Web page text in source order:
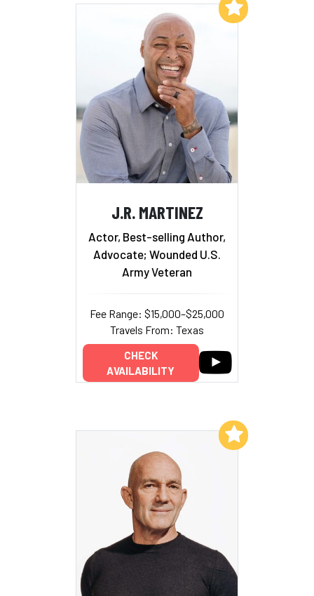
J.R. MARTINEZ
Actor, Best-selling Author,
Advocate; Wounded U.S.
Army Veteran
Fee Range: $15,000–$25,000
Travels From: Texas
CHECK
AVAILABILITY
Add to My List
Add to My List